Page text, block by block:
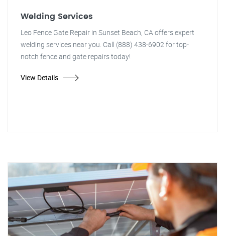
Welding Services
Leo Fence Gate Repair in Sunset Beach, CA offers expert
welding services near you. Call (888) 438-6902 for top-
notch fence and gate repairs today!
View Details